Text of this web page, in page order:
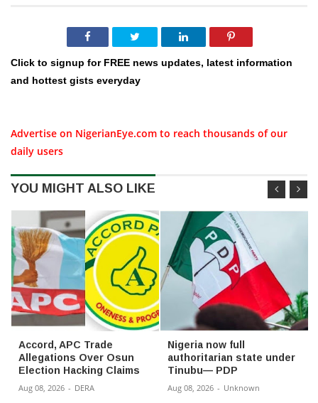
Click to signup for FREE news updates, latest information
and hottest gists everyday
Advertise on NigerianEye.com to reach thousands of our
daily users
YOU MIGHT ALSO LIKE
Accord, APC Trade
Allegations Over Osun
Election Hacking Claims
Aug 08, 2026 - DERA
Nigeria now full
authoritarian state under
Tinubu— PDP
Aug 08, 2026 - Unknown